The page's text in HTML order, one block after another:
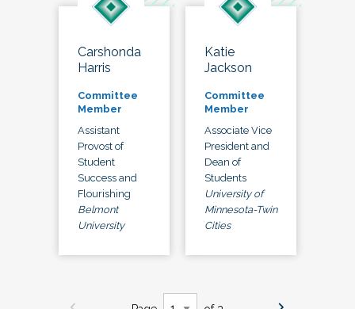
Carshonda
Harris
Committee
Member
Assistant
Provost of
Student
Success and
Flourishing
Belmont
University
Katie
Jackson
Committee
Member
Associate Vice
President and
Dean of
Students
University of
Minnesota-Twin
Cities